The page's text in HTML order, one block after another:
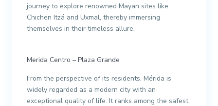
journey to explore renowned Mayan sites like
Chichen Itzá and Uxmal, thereby immersing
themselves in their timeless allure.
Merida Centro – Plaza Grande
From the perspective of its residents, Mérida is
widely regarded as a modern city with an
exceptional quality of life. It ranks among the safest